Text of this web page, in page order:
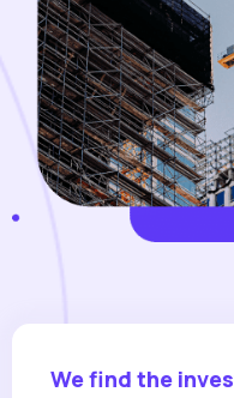
We find the